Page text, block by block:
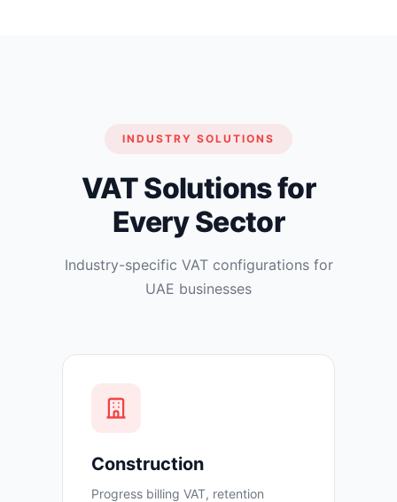
INDUSTRY SOLUTIONS
VAT Solutions for
Every Sector
Industry-specific VAT configurations for
UAE businesses
Construction
Progress billing VAT, retention